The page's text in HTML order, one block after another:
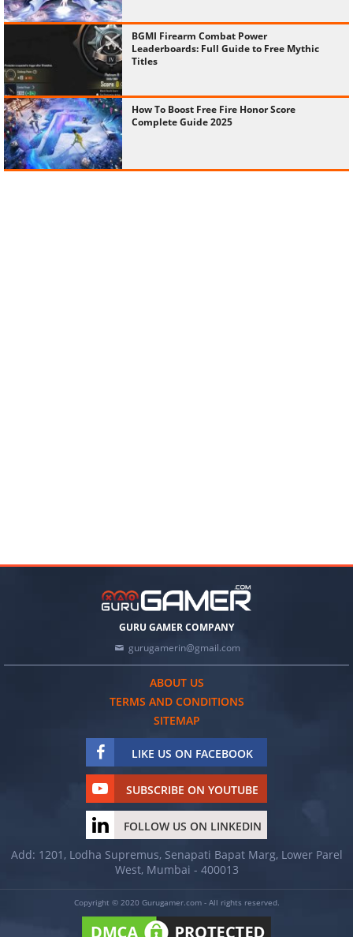
BGMI Firearm Combat Power
Leaderboards: Full Guide to Free Mythic
Titles
How To Boost Free Fire Honor Score
Complete Guide 2025
GURU GAMER COMPANY
gurugamerin@gmail.com
ABOUT US
TERMS AND CONDITIONS
SITEMAP
LIKE US ON FACEBOOK
SUBSCRIBE ON YOUTUBE
FOLLOW US ON LINKEDIN
Add: 1201, Lodha Supremus, Senapati Bapat Marg, Lower Parel
West, Mumbai - 400013
Copyright © 2020 Gurugamer.com - All rights reserved.